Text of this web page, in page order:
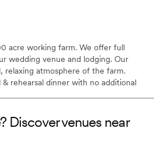
acre working farm. We offer full
wedding venue and lodging. Our
relaxing atmosphere of the farm.
& rehearsal dinner with no additional
Discover venues near